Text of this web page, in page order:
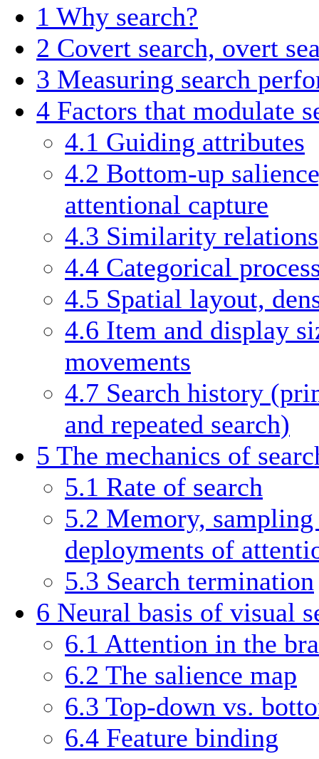
1 Why search?
2 Covert search, overt
3 Measuring search
4 Factors that modulate
4.1 Guiding attributes
4.2 Bottom-up
attentional capture
4.3 Similarity relations
4.4 Categorical
4.5 Spatial layout,
4.6 Item and display
movements
4.7 Search history
and repeated search)
5 The mechanics of
5.1 Rate of search
5.2 Memory,
deployments of
5.3 Search termination
6 Neural basis of visual
6.1 Attention in the
6.2 The salience map
6.3 Top-down vs.
6.4 Feature binding